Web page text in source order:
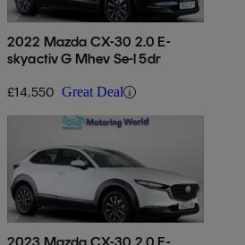
2022 Mazda CX-30 2.0 E-
skyactiv G Mhev Se-l 5dr
£14,550 Great Deal